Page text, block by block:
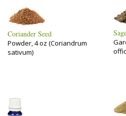
Coriander Seed
Powder, 4 oz (Coriandrum
sativum)